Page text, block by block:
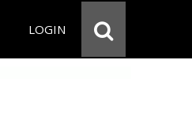
LOGIN